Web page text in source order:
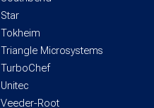
Star
Tokheim
Triangle Microsystems
TurboChef
Unitec
Veeder-Root